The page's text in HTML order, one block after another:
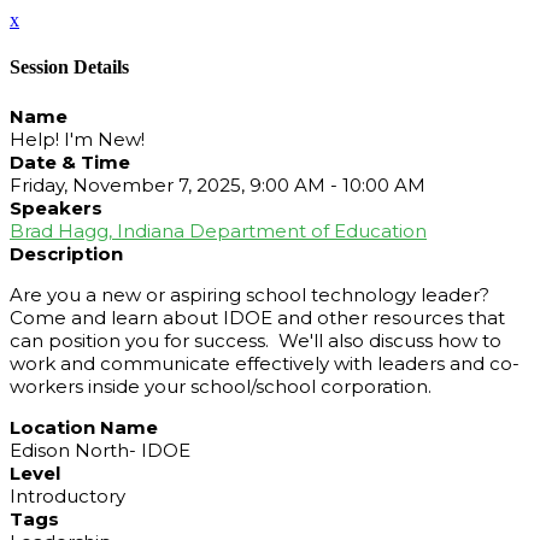
x
Session Details
Name
Help! I'm New!
Date & Time
Friday, November 7, 2025, 9:00 AM - 10:00 AM
Speakers
Brad Hagg, Indiana Department of Education
Description
Are you a new or aspiring school technology leader?
Come and learn about IDOE and other resources that
can position you for success. We'll also discuss how to
work and communicate effectively with leaders and co-
workers inside your school/school corporation.
Location Name
Edison North- IDOE
Level
Introductory
Tags